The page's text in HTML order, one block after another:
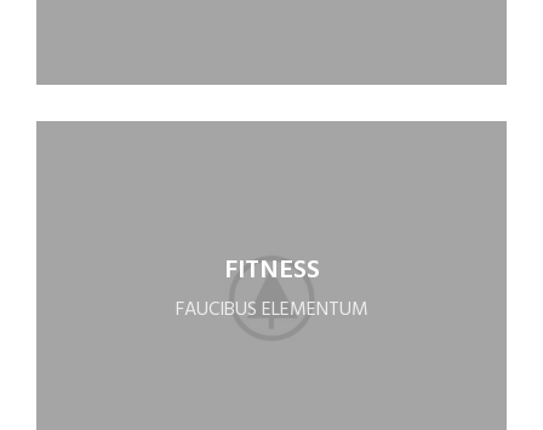
FITNESS
FAUCIBUS ELEMENTUM